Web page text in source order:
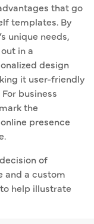
that go
templates. By
unique needs,
in a
design
it user-friendly
business
the
presence
of
and a custom
help illustrate